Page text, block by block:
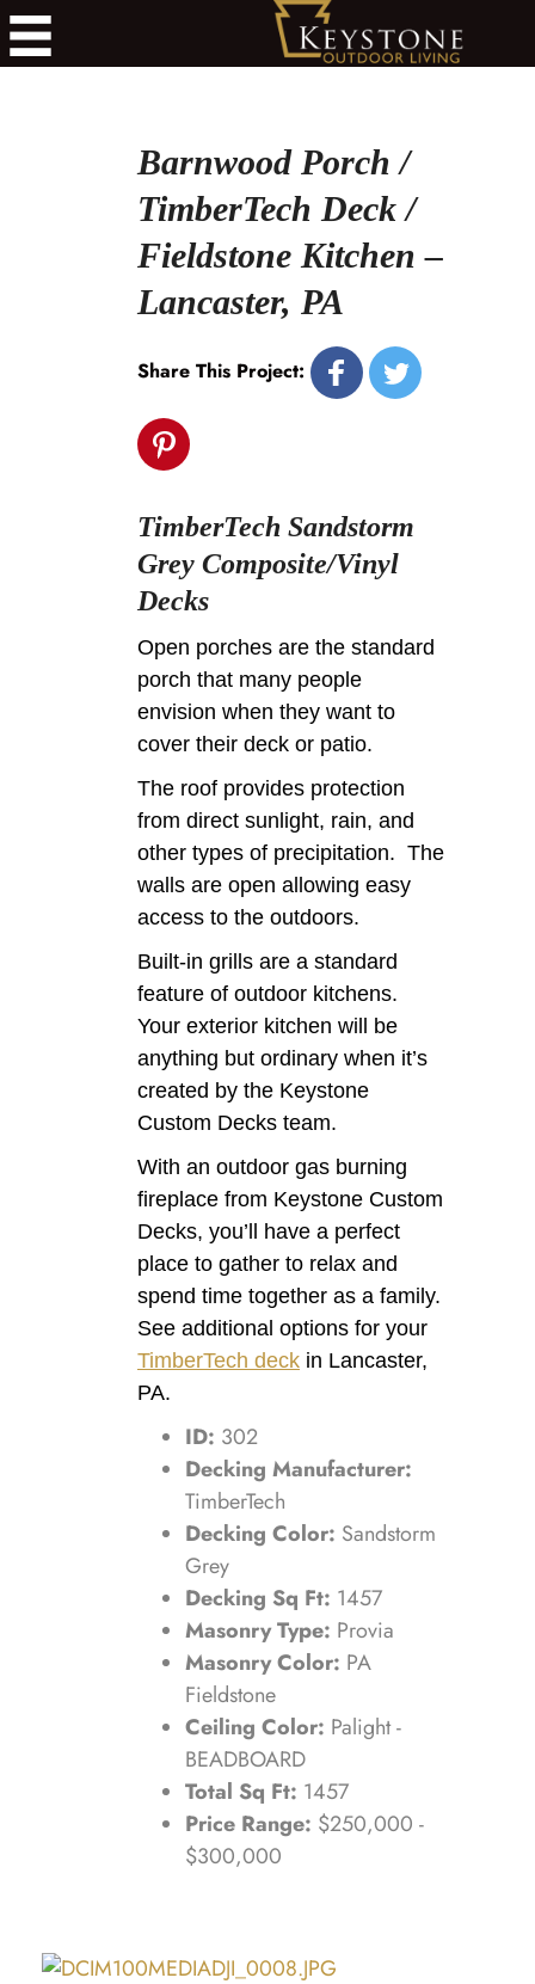
Barnwood Porch /
TimberTech Deck /
Fieldstone Kitchen –
Lancaster, PA
Share This Project:
TimberTech Sandstorm
Grey Composite/Vinyl
Decks
Open porches are the standard
porch that many people
envision when they want to
cover their deck or patio.
The roof provides protection
from direct sunlight, rain, and
other types of precipitation. The
walls are open allowing easy
access to the outdoors.
Built-in grills are a standard
feature of outdoor kitchens.
Your exterior kitchen will be
anything but ordinary when it’s
created by the Keystone
Custom Decks team.
With an outdoor gas burning
fireplace from Keystone Custom
Decks, you’ll have a perfect
place to gather to relax and
spend time together as a family.
See additional options for your
TimberTech deck in Lancaster,
PA.
ID: 302
Decking Manufacturer:
TimberTech
Decking Color: Sandstorm
Grey
Decking Sq Ft: 1457
Masonry Type: Provia
Masonry Color: PA
Fieldstone
Ceiling Color: Palight -
BEADBOARD
Total Sq Ft: 1457
Price Range: $250,000 -
$300,000